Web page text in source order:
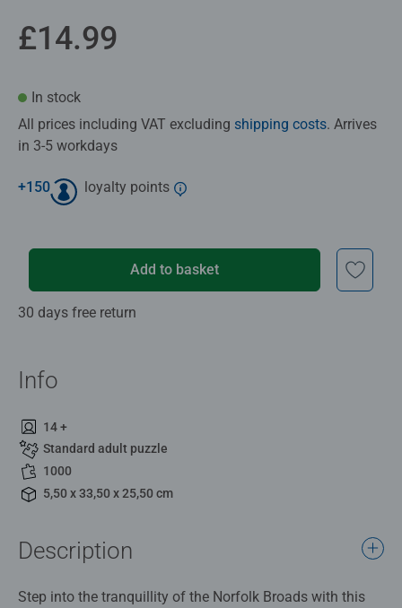
£14.99
In stock
All prices including VAT excluding shipping costs. Arrives
in 3-5 workdays
+150 loyalty points
Add to basket
30 days free return
Info
14 +
Standard adult puzzle
1000
5,50 x 33,50 x 25,50 cm
Description
Step into the tranquillity of the Norfolk Broads with this